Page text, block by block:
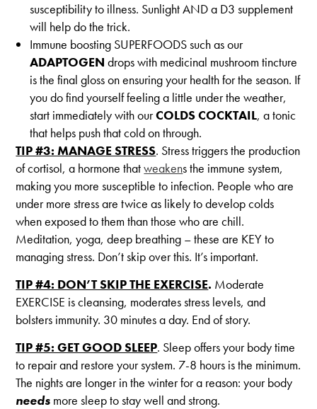
susceptibility to illness. Sunlight AND a D3 supplement
will help do the trick.
Immune boosting SUPERFOODS such as our
ADAPTOGEN drops with medicinal mushroom tincture
is the final gloss on ensuring your health for the season. If
you do find yourself feeling a little under the weather,
start immediately with ourCOLDS COCKTAIL, a tonic
that helps push that cold on through.
TIP #3: MANAGE STRESS. Stress triggers the production
of cortisol, a hormone thatweakens the immune system,
making you more susceptible to infection. People who are
under more stress are twice as likely to develop colds
when exposed to them than those who are chill.
Meditation, yoga, deep breathing – these are KEY to
managing stress. Don’t skip over this. It’s important.
TIP #4: DON’T SKIP THE EXERCISE. Moderate
EXERCISE is cleansing, moderates stress levels, and
bolsters immunity. 30 minutes a day. End of story.
TIP #5: GET GOOD SLEEP. Sleep offers your body time
to repair and restore your system. 7-8 hours is the minimum.
The nights are longer in the winter for a reason: your body
needs more sleep to stay well and strong.